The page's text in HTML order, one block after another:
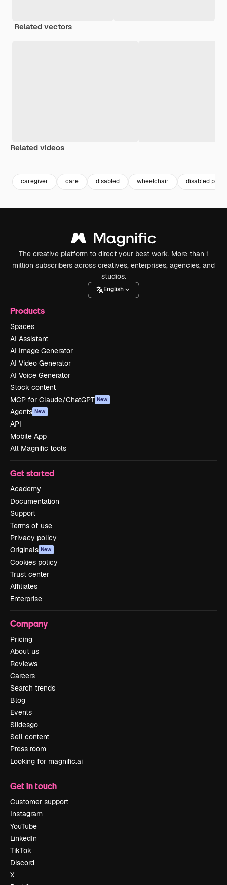
Related vectors
Related videos
caregiver care disabled wheelchair disabled
The creative platform to direct your best work. More than 1
million subscribers across creatives, enterprises, agencies, and
studios.
English
Products
Spaces
AI Assistant
AI Image Generator
AI Video Generator
AI Voice Generator
Stock content
MCP for Claude/ChatGPT New
Agents New
API
Mobile App
All Magnific tools
Get started
Academy
Documentation
Support
Terms of use
Privacy policy
Originals New
Cookies policy
Trust center
Affiliates
Enterprise
Company
Pricing
About us
Reviews
Careers
Search trends
Blog
Events
Slidesgo
Sell content
Press room
Looking for magnific.ai
Get in touch
Customer support
Instagram
YouTube
LinkedIn
TikTok
Discord
X